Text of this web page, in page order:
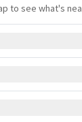
to see what's